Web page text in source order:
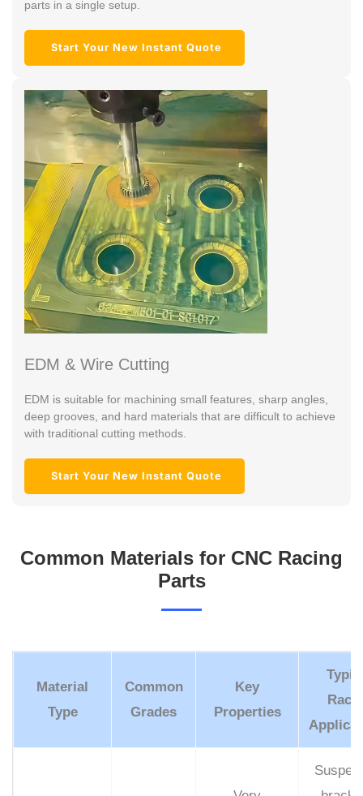
parts in a single setup.
Start Your New Instant Quote
EDM & Wire Cutting
EDM is suitable for machining small features, sharp angles,
deep grooves, and hard materials that are difficult to achieve
with traditional cutting methods.
Start Your New Instant Quote
Common Materials for CNC Racing
Parts
Material
Type
Common
Grades
Key
Properties